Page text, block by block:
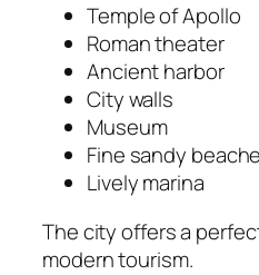
Temple of Apollo
Roman theater
Ancient harbor
City walls
Museum
Fine sandy
Lively marina
The city offers a
modern tourism.